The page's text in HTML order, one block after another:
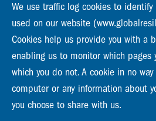
Global Resilience Partnership
55 Salt River Road, Salt River, 7925 Cape
Global Resilience Partnership
Stockholm Resilience Centre
Stockholm University, Roslagsvägen 28 |
info@globalresiliencepartnership.org
We use traffic log cookies to
used on our website
Cookies help us provide you with a
enabling us to monitor which pages
which you do not. A cookie in no
computer or any information about
you choose to share with us.